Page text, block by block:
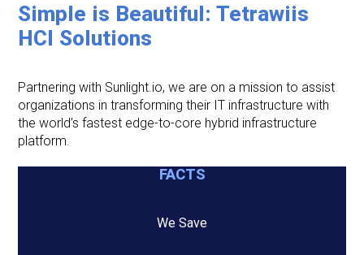
Simple is Beautiful: Tetrawiis
HCI Solutions
Partnering with Sunlight.io, we are on a mission to assist
organizations in transforming their IT infrastructure with
the world’s fastest edge-to-core hybrid infrastructure
platform.
FACTS
We Save